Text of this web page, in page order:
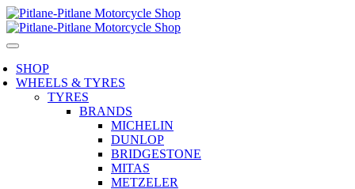
SHOP
WHEELS & TYRES
TYRES
BRANDS
MICHELIN
DUNLOP
BRIDGESTONE
MITAS
METZELER